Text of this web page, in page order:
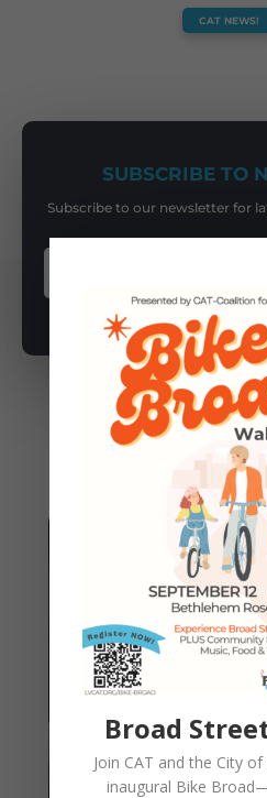
CAT NEWS!
SUBSCRIBE TO
Subscribe to our newsletter for
You May Also
Broad
Join CAT and the City
inaugural Bike